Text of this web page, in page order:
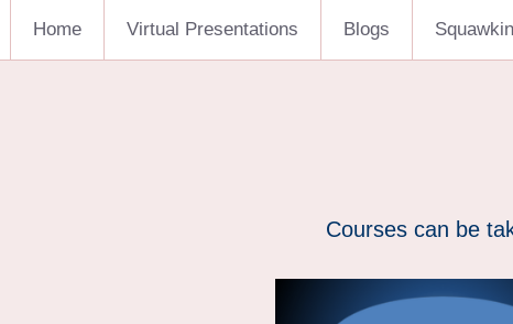
Home Virtual Presentations Blogs
Courses can be